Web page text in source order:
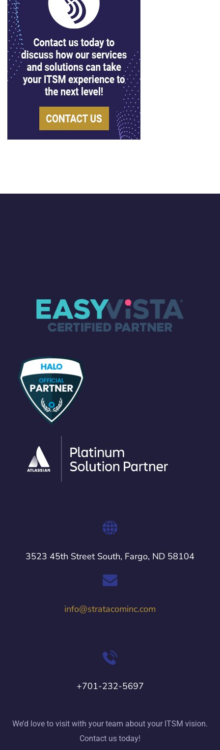
3523 45th Street South, Fargo, ND 58104
info@stratacominc.com
+701-232-5697
We’d love to visit with your team about your ITSM vision.
Contact us today!